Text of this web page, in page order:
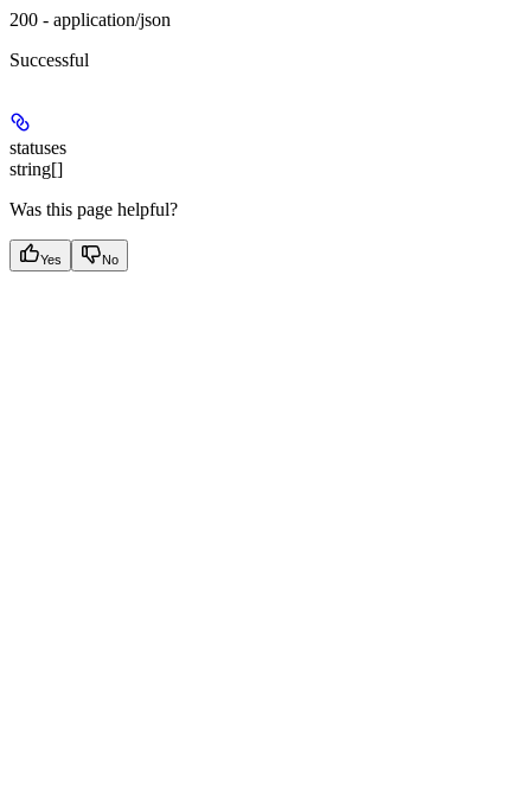
200 - application/json
Successful
statuses
string[]
Was this page helpful?
Yes No